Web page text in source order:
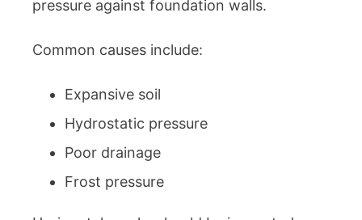
pressure against foundation walls.
Common causes include:
Expansive soil
Hydrostatic pressure
Poor drainage
Frost pressure